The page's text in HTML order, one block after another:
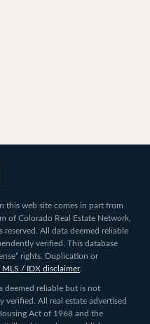
this web site comes in part from
of Colorado Real Estate Network,
reserved. All data deemed reliable
verified. This database
rights. Duplication or
/ IDX disclaimer.
deemed reliable but is not
verified. All real estate advertised
Act of 1968 and the